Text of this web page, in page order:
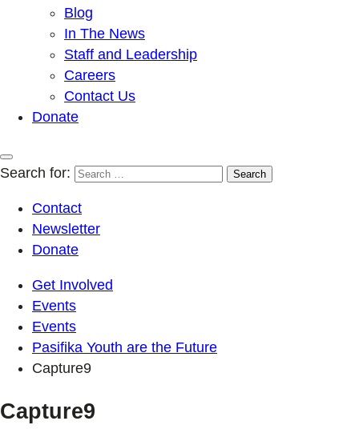
Blog
In The News
Staff and Leadership
Careers
Contact Us
Donate
Search for:
Contact
Newsletter
Donate
Get Involved
Events
Events
Pasifika Youth are the Future
Capture9
Capture9